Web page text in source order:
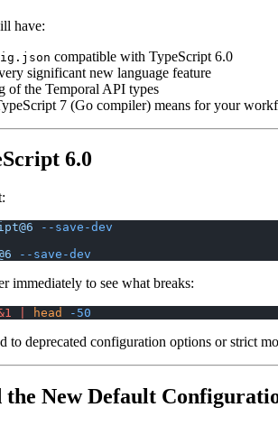
have:
compatible with TypeScript 6.0
significant new language feature
of the Temporal API types
7 (Go compiler) means for your
6.0
--save-dev
--save-dev
immediately to see what breaks:
head -50
to deprecated configuration options or strict
the New Default